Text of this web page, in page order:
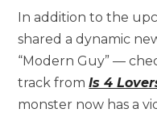
In addition to the
shared a dynamic
“Modern Guy” —
track fromIs 4
monster now has a